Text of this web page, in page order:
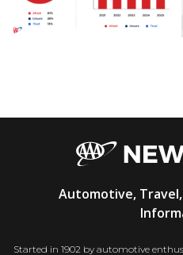
Newsroom
Automotive,
Started in 1902 by automotive